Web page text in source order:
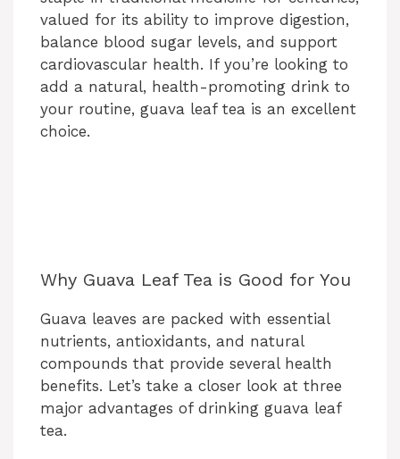
valued for its ability to improve digestion,
balance blood sugar levels, and support
cardiovascular health. If you’re looking to
add a natural, health-promoting drink to
your routine, guava leaf tea is an excellent
choice.
Why Guava Leaf Tea is Good for You
Guava leaves are packed with essential
nutrients, antioxidants, and natural
compounds that provide several health
benefits. Let’s take a closer look at three
major advantages of drinking guava leaf
tea.